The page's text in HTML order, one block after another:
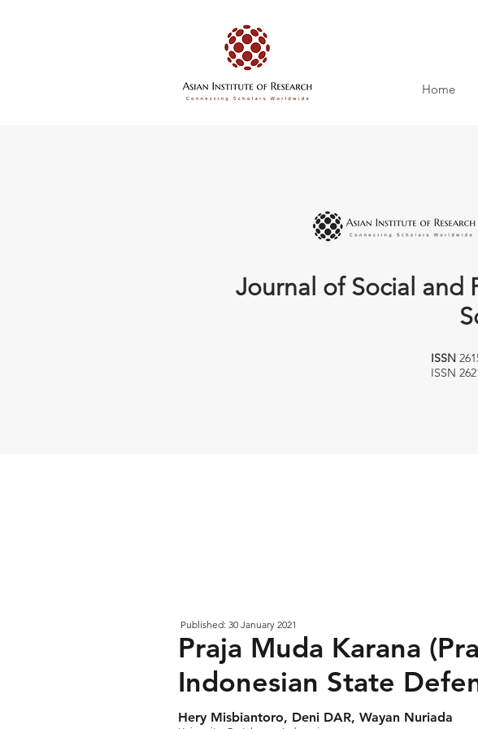
Home
Journal of Social and
ISSN
ISSN
Published: 30 January 2021
Praja Muda Karana
Indonesian State
Hery Misbiantoro, Deni DAR, Wayan Nuriada